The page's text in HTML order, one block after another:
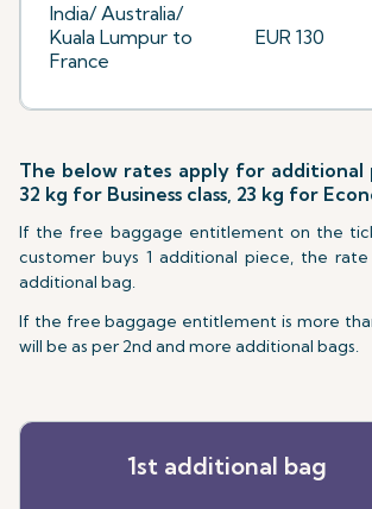
India/ Australia/
Kuala Lumpur to
France
EUR 130
The below rates apply for additional
32 kg for Business class, 23 kg for
If the free baggage entitlement on the
customer buys 1 additional piece, the
additional bag.
If the free baggage entitlement is more
will be as per 2nd and more additional bags.
1st additional bag